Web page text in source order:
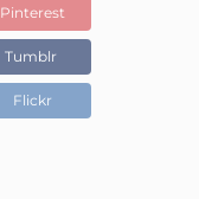
Pinterest
Tumblr
Flickr